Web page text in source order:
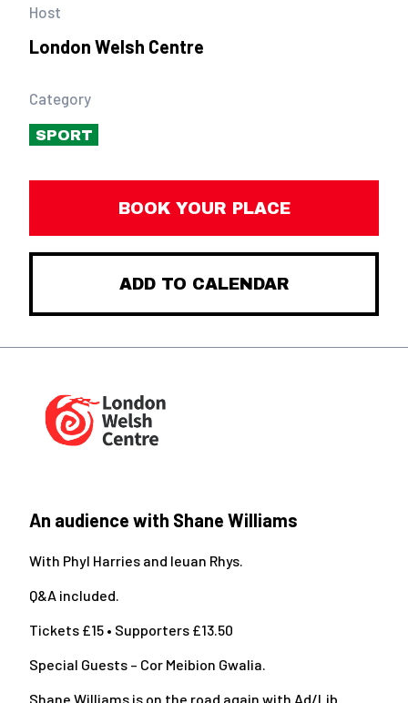
Host
London Welsh Centre
Category
SPORT
BOOK YOUR PLACE
ADD TO CALENDAR
An audience with Shane Williams
With Phyl Harries and Ieuan Rhys.
Q&A included.
Tickets £15 • Supporters £13.50
Special Guests – Cor Meibion Gwalia.
Shane Williams is on the road again with Ad/Lib